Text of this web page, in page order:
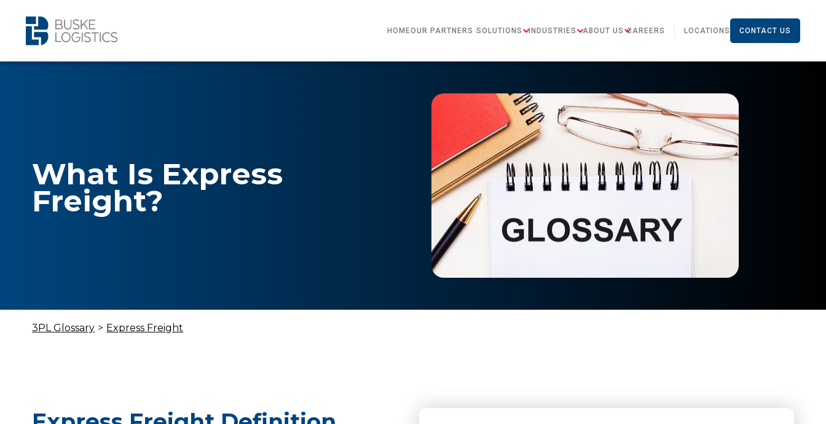
HOMEOUR PARTNERS SOLUTIONS INDUSTRIES ABOUT US CAREERS LOCATIONS CONTACT US
What Is Express
Freight?
3PL Glossary > Express Freight